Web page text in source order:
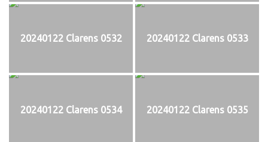
20240122 Clarens 0532 20240122 Clarens 0533
20240122 Clarens 0534 20240122 Clarens 0535